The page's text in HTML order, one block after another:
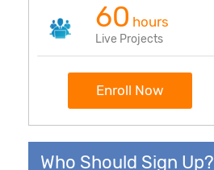
60 hours
Live Projects
Enroll Now
Who Should Sign Up?